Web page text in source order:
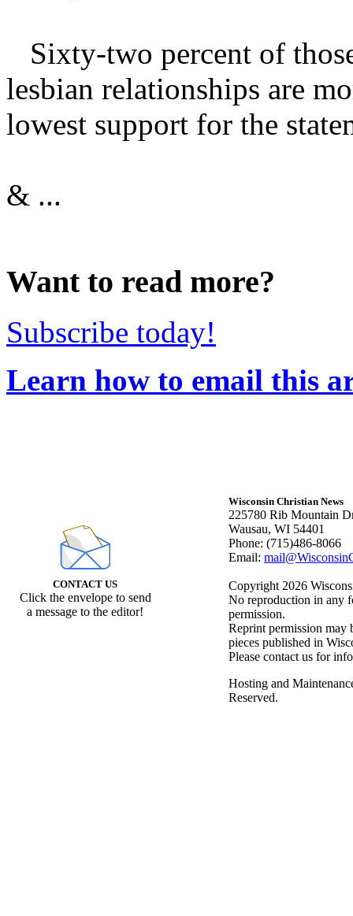
Sixty-two percent of
lesbian relationships are
lowest support for the
& ...
Want to read more?
Subscribe today!
Learn how to email this
CONTACT US
Click the envelope to send
a message to the editor!
Wisconsin Christian News
225780 Rib Mountain
Wausau, WI 54401
Phone: (715)486-8066
Email:
Copyright 2026
No reproduction in any
permission.
Reprint permission may
pieces published in
Please contact us for
Hosting and
Reserved.